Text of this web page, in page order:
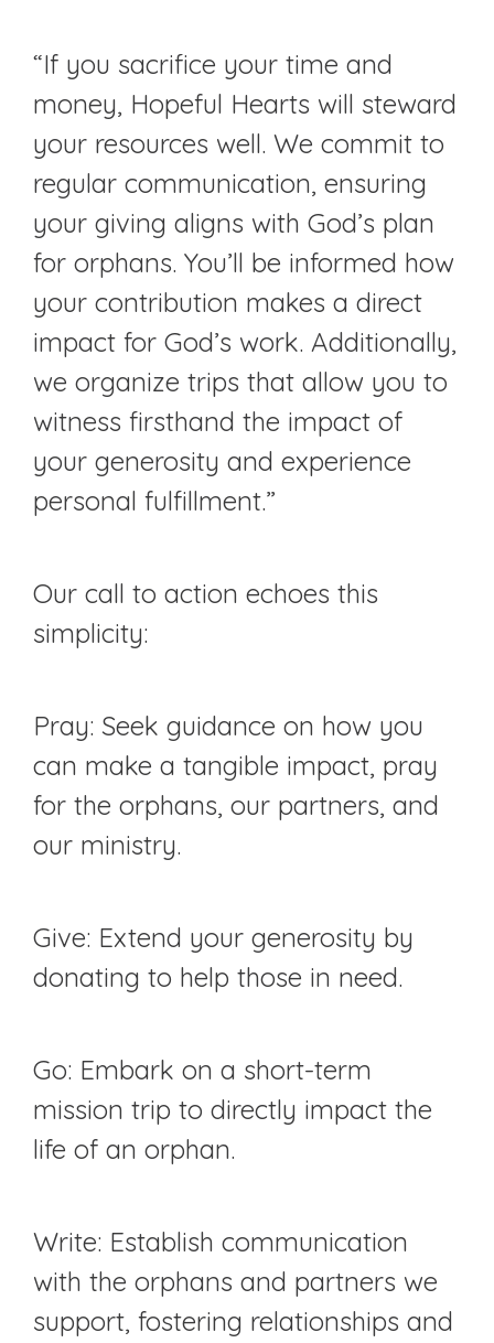
“If you sacrifice your time and
money, Hopeful Hearts will steward
your resources well. We commit to
regular communication, ensuring
your giving aligns with God’s plan
for orphans. You’ll be informed how
your contribution makes a direct
impact for God’s work. Additionally,
we organize trips that allow you to
witness firsthand the impact of
your generosity and experience
personal fulfillment.”
Our call to action echoes this
simplicity:
Pray: Seek guidance on how you
can make a tangible impact, pray
for the orphans, our partners, and
our ministry.
Give: Extend your generosity by
donating to help those in need.
Go: Embark on a short-term
mission trip to directly impact the
life of an orphan.
Write: Establish communication
with the orphans and partners we
support, fostering relationships and